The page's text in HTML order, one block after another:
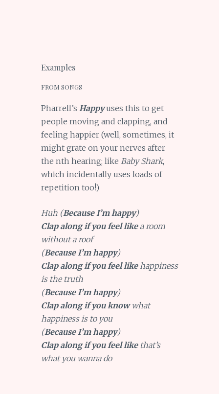
Examples
FROM SONGS
Pharrell’s Happyuses this to get
people moving and clapping, and
feeling happier (well, sometimes, it
might grate on your nerves after
the nth hearing; like Baby Shark,
which incidentally uses loads of
repetition too!)
Huh (Because I’m happy)
Clap along if you feel likea room
without a roof
(Because I’m happy)
Clap along if you feel likehappiness
is the truth
(Because I’m happy)
Clap along if you know what
happiness is to you
(Because I’m happy)
Clap along if you feel likethat’s
what you wanna do